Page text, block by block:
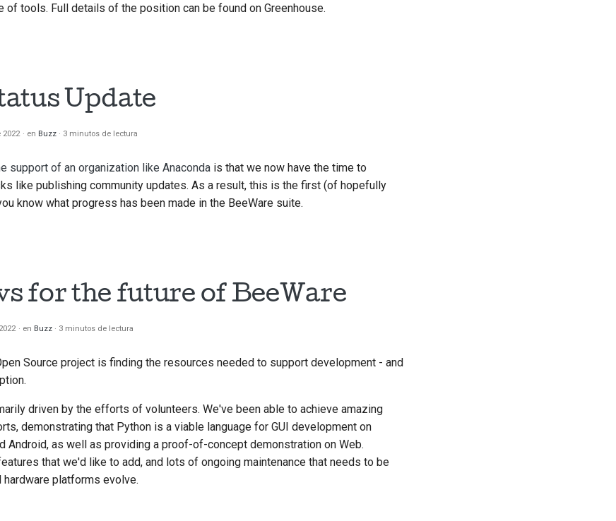
of tools. Full details of the position can be found on Greenhouse.
Update
2022 en Buzz 3 minutos de lectura
support of an organization like Anacondais that we now have the time to
like publishing community updates. As a result, this is the first (of hopefully
know what progress has been made in the BeeWare suite.
for the future of BeeWare
en Buzz 3 minutos de lectura
Source project is finding the resources needed to support development - and
driven by the efforts of volunteers. We've been able to achieve amazing
demonstrating that Python is a viable language for GUI development on
Android, as well as providing a proof-of-concept demonstration on Web.
that we'd like to add, and lots of ongoing maintenance that needs to be
platforms evolve.